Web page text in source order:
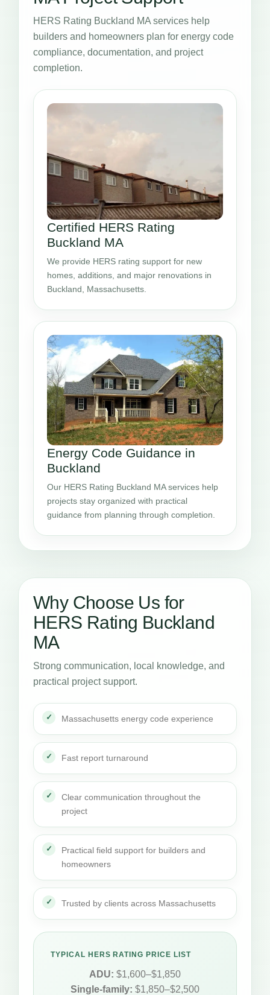
HERS Rating Buckland MA services help
builders and homeowners plan for energy code
compliance, documentation, and project
completion.
Certified HERS Rating
Buckland MA
We provide HERS rating support for new
homes, additions, and major renovations in
Buckland, Massachusetts.
Energy Code Guidance in
Buckland
Our HERS Rating Buckland MA services help
projects stay organized with practical
guidance from planning through completion.
Why Choose Us for
HERS Rating Buckland
MA
Strong communication, local knowledge, and
practical project support.
Massachusetts energy code experience
Fast report turnaround
Clear communication throughout the
project
Practical field support for builders and
homeowners
Trusted by clients across Massachusetts
TYPICAL HERS RATING PRICE LIST
ADU: $1,600–$1,850
Single-family: $1,850–$2,500